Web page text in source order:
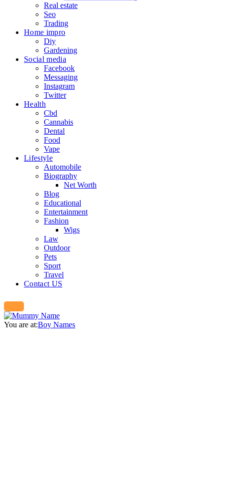
Real estate
Seo
Trading
Home impro
Diy
Gardening
Social media
Facebook
Messaging
Instagram
Twitter
Health
Cbd
Cannabis
Dental
Food
Vape
Lifestyle
Automobile
Biography
Net Worth
Blog
Educational
Entertainment
Fashion
Wigs
Law
Outdoor
Pets
Sport
Travel
Contact US
You are at:Boy Names